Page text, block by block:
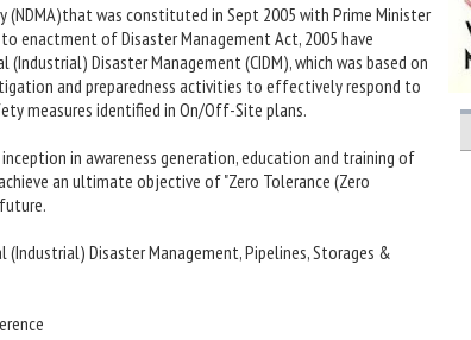
was constituted in Sept 2005 with Prime Minister
enactment of Disaster Management Act, 2005 have
Disaster Management (CIDM), which was based on
and preparedness activities to effectively respond to
measures identified in On/Off-Site plans.
in awareness generation, education and training of
an ultimate objective of "Zero Tolerance (Zero
(Industrial) Disaster Management, Pipelines, Storages &